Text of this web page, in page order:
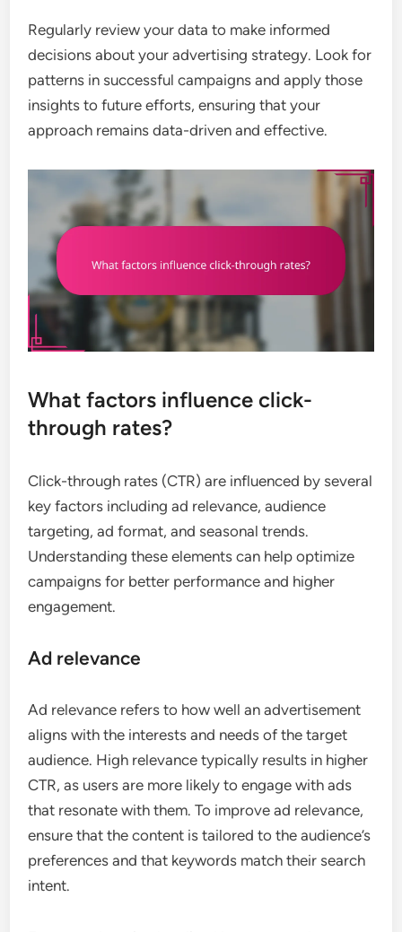
Regularly review your data to make informed
decisions about your advertising strategy. Look for
patterns in successful campaigns and apply those
insights to future efforts, ensuring that your
approach remains data-driven and effective.
What factors influence click-
through rates?
Click-through rates (CTR) are influenced by several
key factors including ad relevance, audience
targeting, ad format, and seasonal trends.
Understanding these elements can help optimize
campaigns for better performance and higher
engagement.
Ad relevance
Ad relevance refers to how well an advertisement
aligns with the interests and needs of the target
audience. High relevance typically results in higher
CTR, as users are more likely to engage with ads
that resonate with them. To improve ad relevance,
ensure that the content is tailored to the audience’s
preferences and that keywords match their search
intent.